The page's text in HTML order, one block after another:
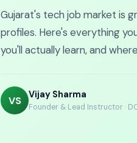
Gujarat's tech job market is
profiles. Here's everything
you'll actually learn, and
VS Vijay Sharma
Founder & Lead Instructor ·